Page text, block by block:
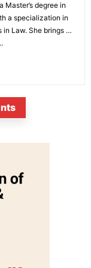
degree in
a specialization in
Law. She brings a